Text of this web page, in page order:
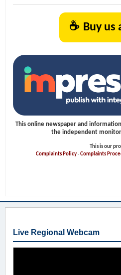
☕ Buy us
This online newspaper and
the independent
This is our
Complaints Policy-Complaints
Live Regional Webcam